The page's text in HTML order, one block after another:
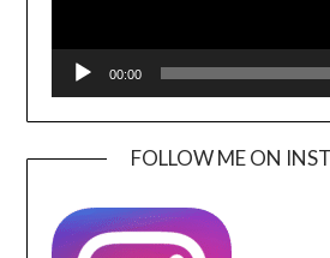
00:00
FOLLOW ME ON